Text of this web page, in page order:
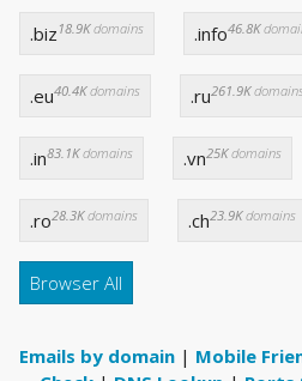
.biz 18.9Kdomains .info46.8K
.eu40.4Kdomains .ru261.9K
.in83.1Kdomains .vn25Kdomains
.ro28.3Kdomains .ch23.9Kdomains
Browser All
Emails by domain | Mobile